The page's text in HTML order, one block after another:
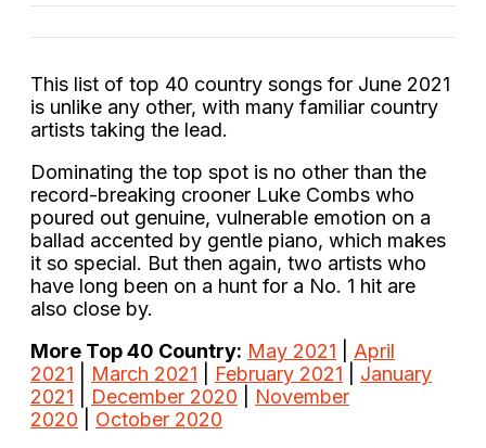
This list of top 40 country songs for June 2021
is unlike any other, with many familiar country
artists taking the lead.
Dominating the top spot is no other than the
record-breaking crooner Luke Combs who
poured out genuine, vulnerable emotion on a
ballad accented by gentle piano, which makes
it so special. But then again, two artists who
have long been on a hunt for a No. 1 hit are
also close by.
More Top 40 Country: May 2021
April
2021
March 2021 February 2021
January
2021
December 2020
November
2020
October 2020